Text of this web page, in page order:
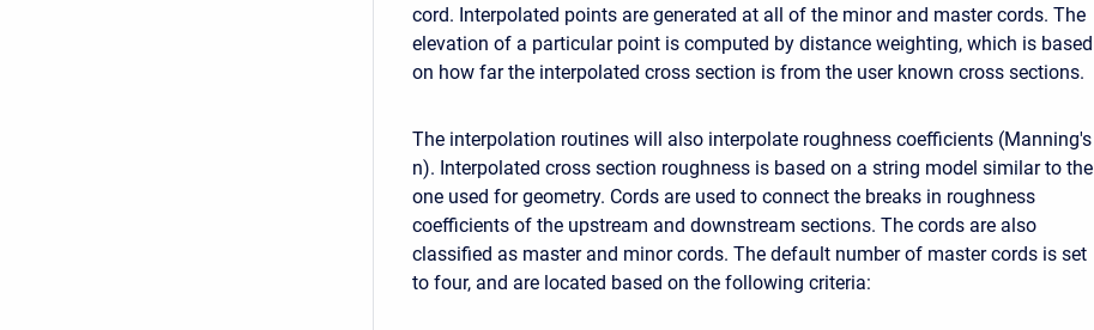
cord. Interpolated points are generated at all of the minor and master cords. The
elevation of a particular point is computed by distance weighting, which is based
on how far the interpolated cross section is from the user known cross sections.
The interpolation routines will also interpolate roughness coefficients (Manning's
n). Interpolated cross section roughness is based on a string model similar to the
one used for geometry. Cords are used to connect the breaks in roughness
coefficients of the upstream and downstream sections. The cords are also
classified as master and minor cords. The default number of master cords is set
to four, and are located based on the following criteria: